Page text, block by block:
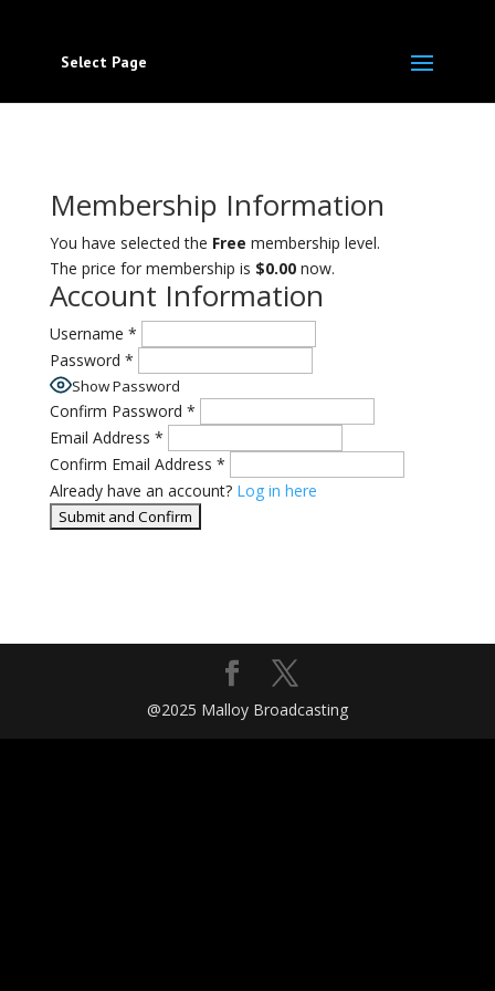
Select Page
Membership Information
You have selected the Free membership level.
The price for membership is $0.00now.
Account Information
Username *
Password *
Show Password
Confirm Password *
Email Address *
Confirm Email Address *
Already have an account? Log in here
@2025 Malloy Broadcasting